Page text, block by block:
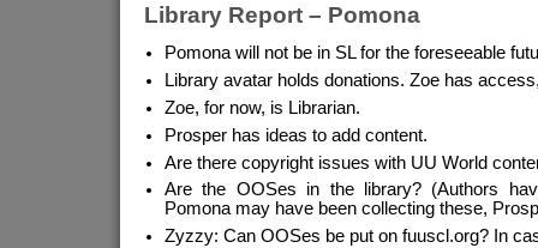
Library Report – Pomona
Pomona will not be in SL for the foreseeable
Library avatar holds donations. Zoe has
Zoe, for now, is Librarian.
Prosper has ideas to add content.
Are there copyright issues with UU World
Are the OOSes in the library? (Authors
Pomona may have been collecting these,
Zyzzy: Can OOSes be put on fuuscl.org? In